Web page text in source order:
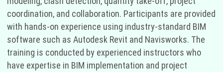
coordination, and collaboration. Participants are provided
with hands-on experience using industry-standard BIM
software such as Autodesk Revit and Navisworks. The
training is conducted by experienced instructors who
have expertise in BIM implementation and project